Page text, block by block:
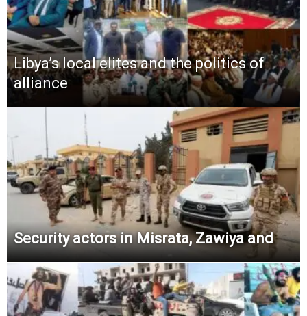
Libya’s local elites and the politics of
alliance
Security actors in Misrata, Zawiya and